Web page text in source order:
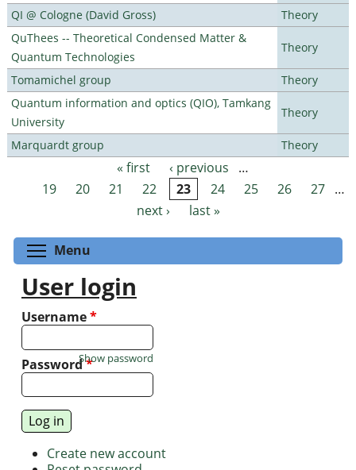
QI @ Cologne (David Gross)
Theory
QuThees -- Theoretical Condensed Matter &
Quantum Technologies
Theory
Tomamichel group
Theory
Quantum information and optics (QIO), Tamkang
University
Theory
Marquardt group Theory
Pages « first ‹ previous
…
19
20 21 22 23 24 25 26 27 …
next ›
last »
Menu
User login
Username*
Password*
Show password
Create new account